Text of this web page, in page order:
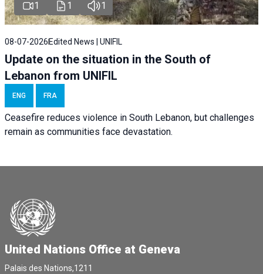
1 1 1
08-07-2026 Edited News | UNIFIL
Update on the situation in the South of
Lebanon from UNIFIL
ENG FRA
Ceasefire reduces violence in South Lebanon, but challenges
remain as communities face devastation.
United Nations Office at Geneva
Palais des Nations,1211